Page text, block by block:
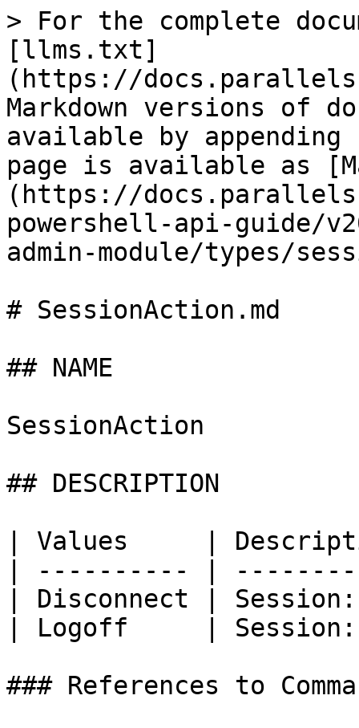
> For the complete
[llms.txt]
(https://
Markdown versions of
available by
page is available as
(https://
powershell-api-guide/
admin-module/types/
# SessionAction.md
## NAME
SessionAction
## DESCRIPTION
| Values     |
| ---------- |
| Disconnect |
| Logoff     |
### References to